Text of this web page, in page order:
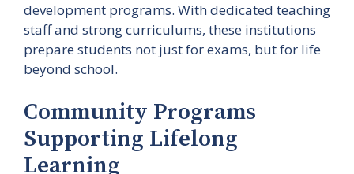
development programs. With dedicated teaching
staff and strong curriculums, these institutions
prepare students not just for exams, but for life
beyond school.
Community Programs
Supporting Lifelong
Learning